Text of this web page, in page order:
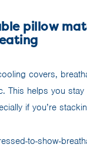
pillow
covers,
This helps you
if you’re